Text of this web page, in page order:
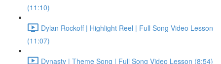
(11:10)
Dylan Rockoff | Highlight Reel | Full Song Video Lesson
(11:07)
Dynasty | Theme Song | Full Song Video Lesson (8:54)